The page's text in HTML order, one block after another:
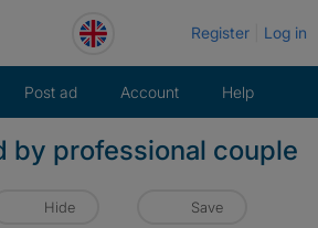
Register Log in
Post ad Account Help
by professional couple
Hide Save